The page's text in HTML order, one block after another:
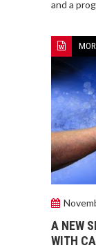
and a
A NEW
WITH